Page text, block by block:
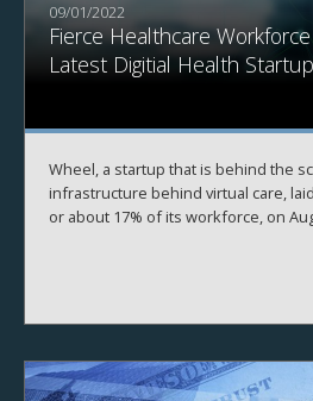
09/01/2022
Fierce Healthcare
Latest Digitial Health
Wheel, a startup that is behind the
infrastructure behind virtual care,
or about 17% of its workforce, on